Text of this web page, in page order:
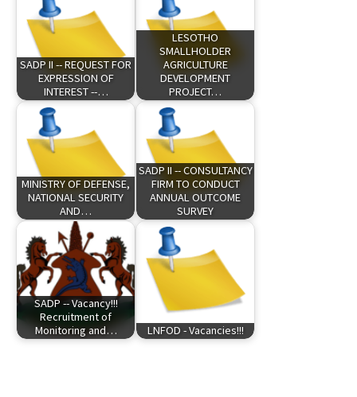
SADP II -- REQUEST FOR
EXPRESSION OF
INTEREST --…
LESOTHO
SMALLHOLDER
AGRICULTURE
DEVELOPMENT
PROJECT…
MINISTRY OF DEFENSE,
NATIONAL SECURITY
AND…
SADP II -- CONSULTANCY
FIRM TO CONDUCT
ANNUAL OUTCOME
SURVEY
SADP -- Vacancy!!!
Recruitment of
Monitoring and…
LNFOD - Vacancies!!!